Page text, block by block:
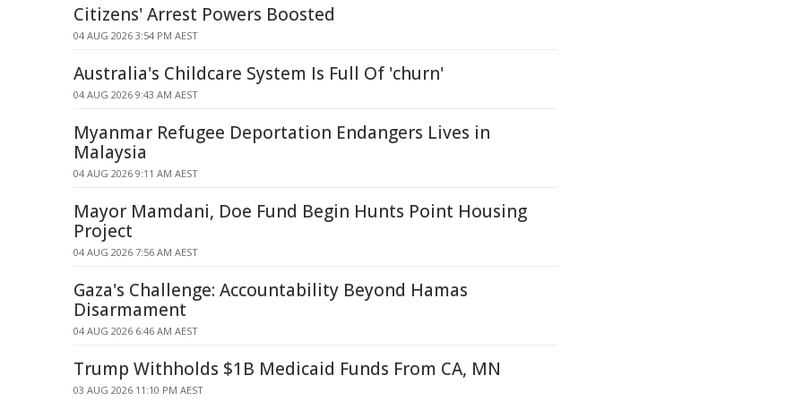
Citizens' Arrest Powers Boosted
04 AUG 2026 3:54 PM AEST
Australia's Childcare System Is Full Of 'churn'
04 AUG 2026 9:43 AM AEST
Myanmar Refugee Deportation Endangers Lives in
Malaysia
04 AUG 2026 9:11 AM AEST
Mayor Mamdani, Doe Fund Begin Hunts Point Housing
Project
04 AUG 2026 7:56 AM AEST
Gaza's Challenge: Accountability Beyond Hamas
Disarmament
04 AUG 2026 6:46 AM AEST
Trump Withholds $1B Medicaid Funds From CA, MN
03 AUG 2026 11:10 PM AEST